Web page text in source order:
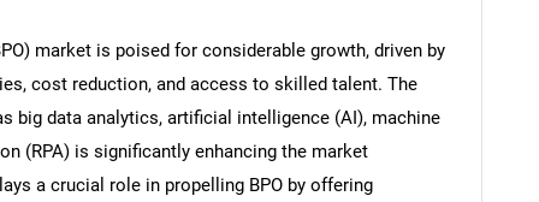
market is poised for considerable growth, driven by
cost reduction, and access to skilled talent. The
big data analytics, artificial intelligence (AI), machine
(RPA) is significantly enhancing the market
a crucial role in propelling BPO by offering